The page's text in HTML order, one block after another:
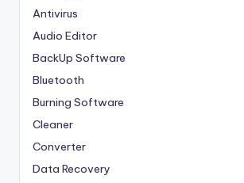
Antivirus
Audio Editor
BackUp Software
Bluetooth
Burning Software
Cleaner
Converter
Data Recovery